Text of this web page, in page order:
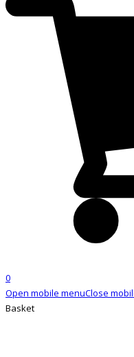
0
Open mobile menuClose
Basket